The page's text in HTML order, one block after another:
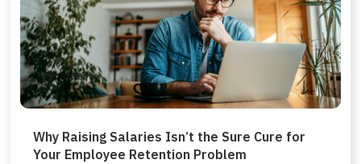
Why Raising Salaries Isn’t the Sure Cure for
Your Employee Retention Problem